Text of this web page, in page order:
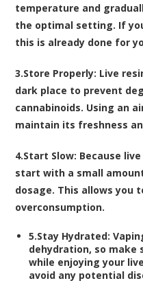
temperature and
the optimal setting. If
this is already done for
3.Store Properly: Live
dark place to prevent
cannabinoids. Using an
maintain its freshness
4.Start Slow: Because
start with a small
dosage. This allows you
overconsumption.
5.Stay Hydrated:
dehydration, so
while enjoying your
avoid any potential